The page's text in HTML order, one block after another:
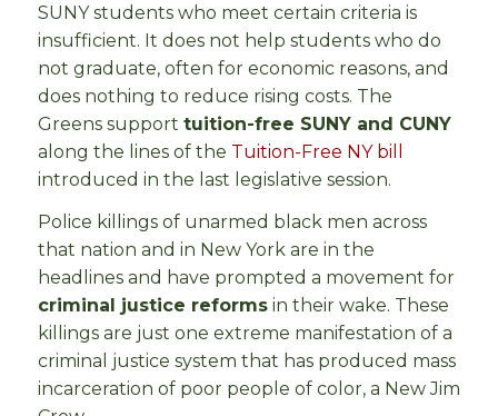
SUNY students who meet certain criteria is
insufficient. It does not help students who do
not graduate, often for economic reasons, and
does nothing to reduce rising costs. The
Greens support tuition-free SUNY and CUNY
along the lines of the Tuition-Free NY bill
introduced in the last legislative session.
Police killings of unarmed black men across
that nation and in New York are in the
headlines and have prompted a movement for
criminal justice reforms in their wake. These
killings are just one extreme manifestation of a
criminal justice system that has produced mass
incarceration of poor people of color, a New Jim